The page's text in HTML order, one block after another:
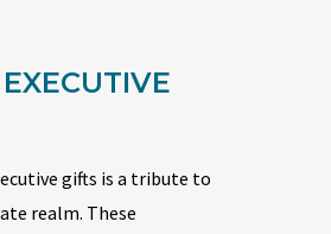
gifts is a tribute to
realm. These